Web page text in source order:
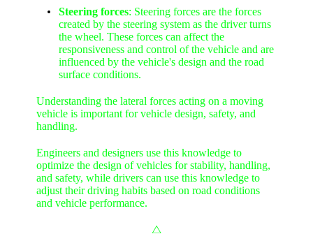
Steering forces: Steering forces are the forces
created by the steering system as the driver turns
the wheel. These forces can affect the
responsiveness and control of the vehicle and are
influenced by the vehicle's design and the road
surface conditions.
Understanding the lateral forces acting on a moving
vehicle is important for vehicle design, safety, and
handling.
Engineers and designers use this knowledge to
optimize the design of vehicles for stability, handling,
and safety, while drivers can use this knowledge to
adjust their driving habits based on road conditions
and vehicle performance.
⧋